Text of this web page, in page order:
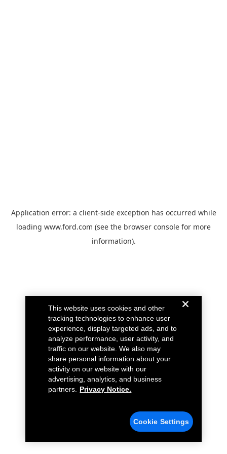
Application error: a client-side exception has occurred while
loading www.ford.com (see the browser console for more
information).
This website uses cookies and other
tracking technologies to enhance user
experience, display targeted ads, and to
analyze performance, user activity, and
traffic on our website. We also may
share personal information about your
activity on our website with our
advertising, analytics, and business
partners.
Privacy Notice.
Cookie Settings